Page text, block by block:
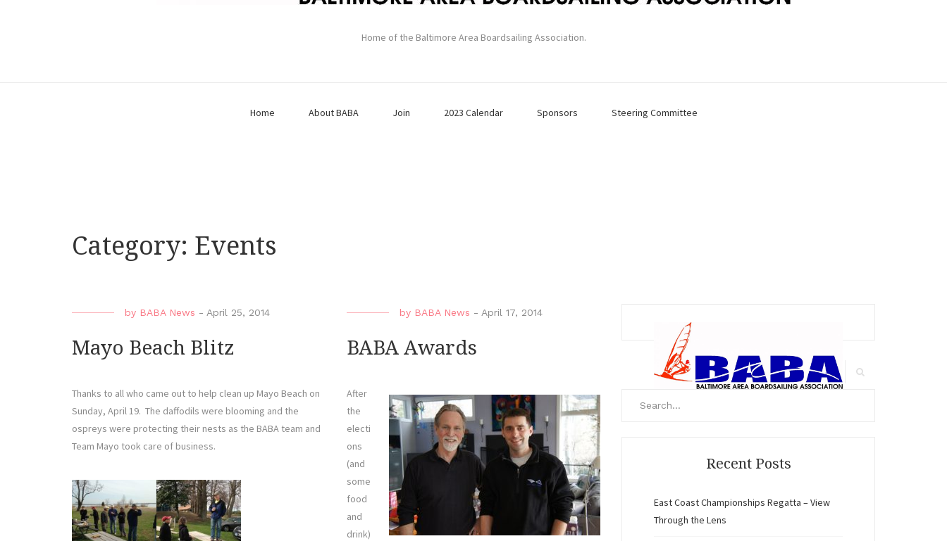
Home of the Baltimore Area Boardsailing Association.
Home About BABA Join 2023 Calendar Sponsors Steering Committee
Category: Events
by BABA News - April 25, 2014
Mayo Beach Blitz
Thanks to all who came out to help clean up Mayo Beach on
Sunday, April 19. The daffodils were blooming and the
ospreys were protecting their nests as the BABA team and
Team Mayo took care of business.
by BABA News - April 17, 2014
BABA Awards
After
the
electi
ons
(and
some
food
and
drink)
Recent Posts
East Coast Championships Regatta – View
Through the Lens